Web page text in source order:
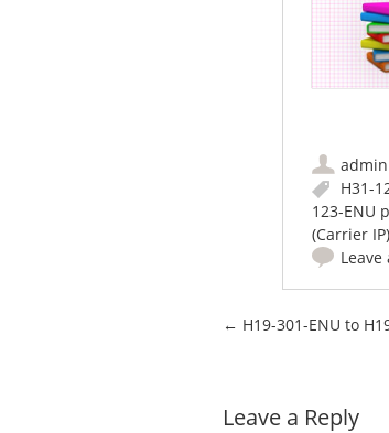
admin
H31-
123-ENU
(Carrier IP)
Post
← H19-301-ENU to
Leave a Reply